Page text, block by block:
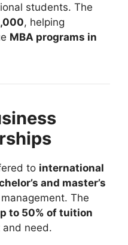
students. The
, helping
MBA programs in
to international
and master’s
The
to 50% of tuition
need.